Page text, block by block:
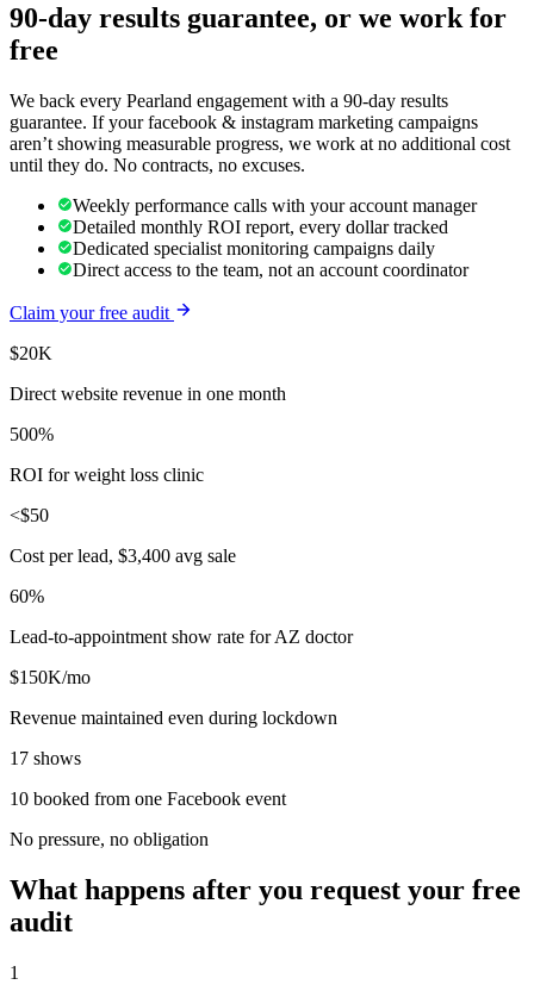
90-day results guarantee, or we work for
free
We back every Pearland engagement with a 90-day results
guarantee. If your facebook & instagram marketing campaigns
aren’t showing measurable progress, we work at no additional cost
until they do. No contracts, no excuses.
Weekly performance calls with your account manager
Detailed monthly ROI report, every dollar tracked
Dedicated specialist monitoring campaigns daily
Direct access to the team, not an account coordinator
Claim your free audit
$20K
Direct website revenue in one month
500%
ROI for weight loss clinic
<$50
Cost per lead, $3,400 avg sale
60%
Lead-to-appointment show rate for AZ doctor
$150K/mo
Revenue maintained even during lockdown
17 shows
10 booked from one Facebook event
No pressure, no obligation
What happens after you request your free
audit
1